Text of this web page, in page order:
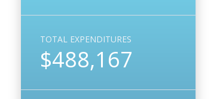
TOTAL EXPENDITURES
$488,167